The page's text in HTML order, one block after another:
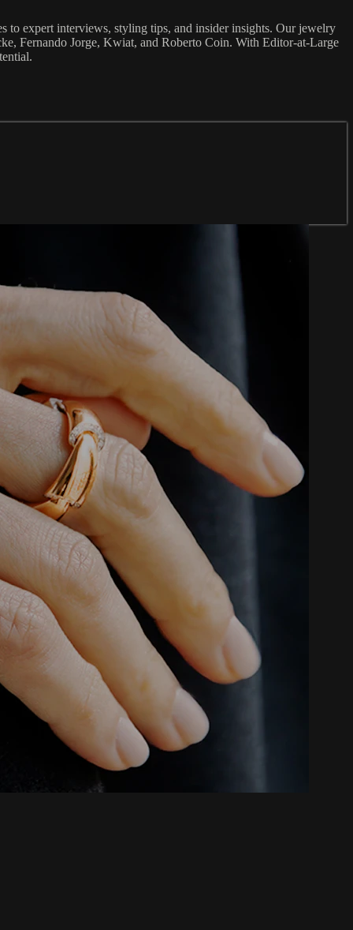
to expert interviews, styling tips, and insider insights. Our jewelry
Fernando Jorge, Kwiat, and Roberto Coin. With Editor-at-Large